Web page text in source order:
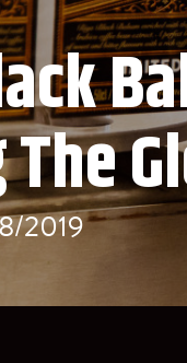
2019